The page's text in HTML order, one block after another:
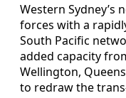
Western
forces with a
South Pacific
added capacity
Wellington,
to redraw the